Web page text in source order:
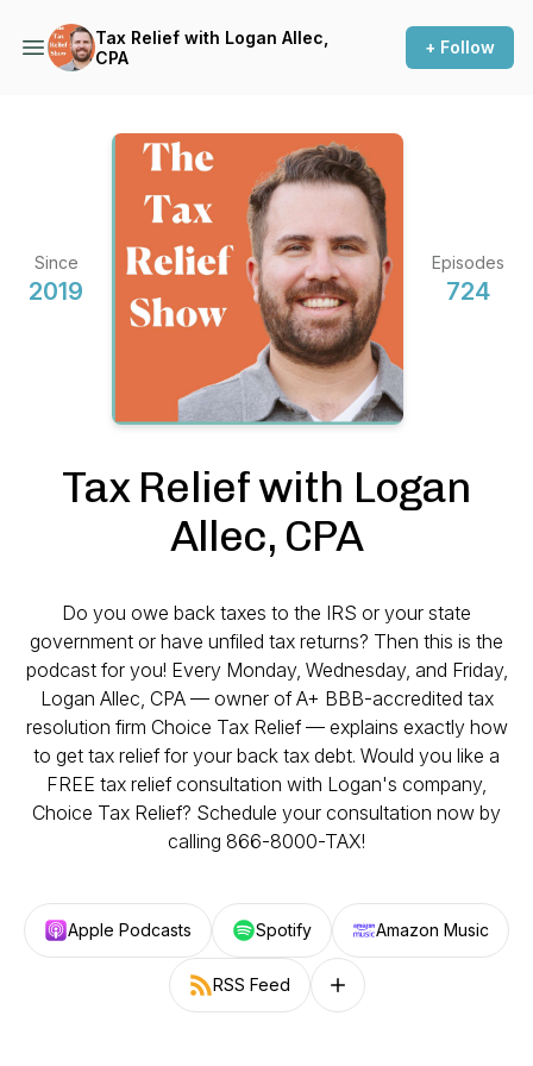
Tax Relief with Logan Allec,
CPA
+ Follow
Since
2019
Episodes
724
Tax Relief with Logan
Allec, CPA
Do you owe back taxes to the IRS or your state
government or have unfiled tax returns? Then this is the
podcast for you! Every Monday, Wednesday, and Friday,
Logan Allec, CPA — owner of A+ BBB-accredited tax
resolution firm Choice Tax Relief — explains exactly how
to get tax relief for your back tax debt. Would you like a
FREE tax relief consultation with Logan's company,
Choice Tax Relief? Schedule your consultation now by
calling 866-8000-TAX!
Apple Podcasts Spotify Amazon Music
RSS Feed Follow on other platforms